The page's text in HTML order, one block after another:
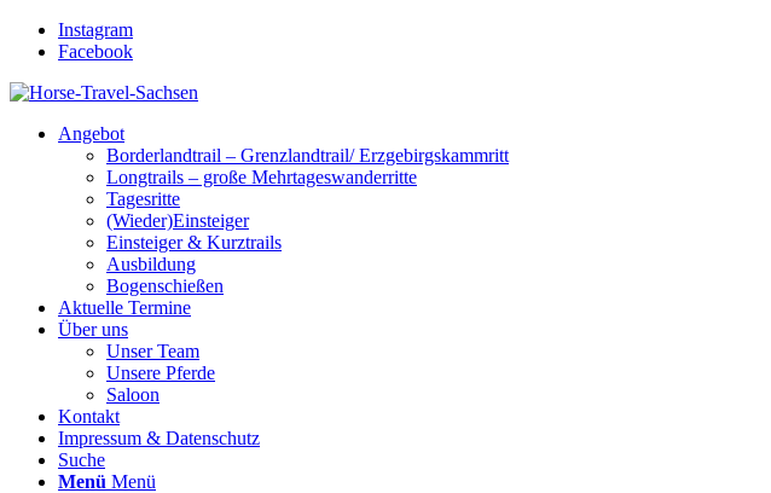
Instagram
Facebook
Angebot
Borderlandtrail – Grenzlandtrail/ Erzgebirgskammritt
Longtrails – große Mehrtageswanderritte
Tagesritte
(Wieder)Einsteiger
Einsteiger & Kurztrails
Ausbildung
Bogenschießen
Aktuelle Termine
Über uns
Unser Team
Unsere Pferde
Saloon
Kontakt
Impressum & Datenschutz
Suche
Menü Menü